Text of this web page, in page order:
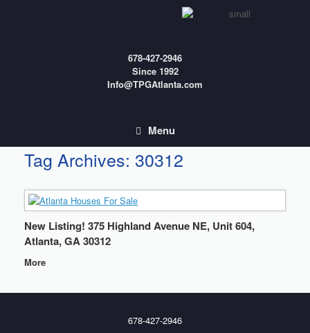
678-427-2946
Since 1992
Info@TPGAtlanta.com
Menu
Tag Archives: 30312
New Listing! 375 Highland Avenue NE, Unit 604,
Atlanta, GA 30312
More
678-427-2946